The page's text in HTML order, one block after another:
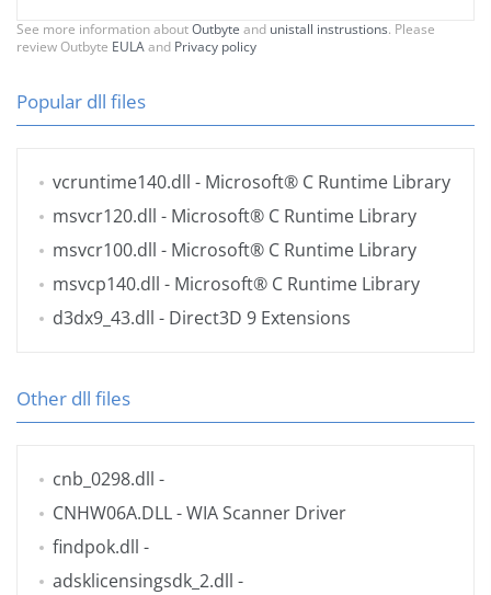
See more information aboutOutbyte and unistall instrustions. Please
review Outbyte EULAand Privacy policy
Popular dll files
vcruntime140.dll - Microsoft® C Runtime Library
msvcr120.dll - Microsoft® C Runtime Library
msvcr100.dll - Microsoft® C Runtime Library
msvcp140.dll - Microsoft® C Runtime Library
d3dx9_43.dll - Direct3D 9 Extensions
Other dll files
cnb_0298.dll -
CNHW06A.DLL- WIA Scanner Driver
findpok.dll -
adsklicensingsdk_2.dll -